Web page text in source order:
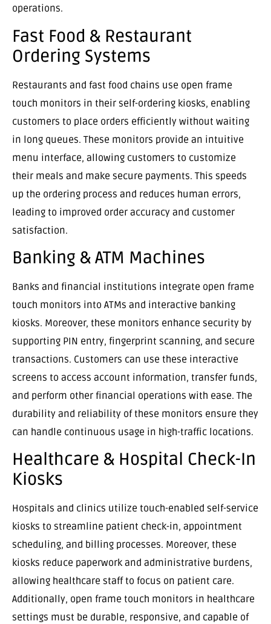
operations.
Fast Food & Restaurant
Ordering Systems
Restaurants and fast food chains use open frame
touch monitors in their self-ordering kiosks, enabling
customers to place orders efficiently without waiting
in long queues. These monitors provide an intuitive
menu interface, allowing customers to customize
their meals and make secure payments. This speeds
up the ordering process and reduces human errors,
leading to improved order accuracy and customer
satisfaction.
Banking & ATM Machines
Banks and financial institutions integrate open frame
touch monitors into ATMs and interactive banking
kiosks. Moreover, these monitors enhance security by
supporting PIN entry, fingerprint scanning, and secure
transactions. Customers can use these interactive
screens to access account information, transfer funds,
and perform other financial operations with ease. The
durability and reliability of these monitors ensure they
can handle continuous usage in high-traffic locations.
Healthcare & Hospital Check-In
Kiosks
Hospitals and clinics utilize touch-enabled self-service
kiosks to streamline patient check-in, appointment
scheduling, and billing processes. Moreover, these
kiosks reduce paperwork and administrative burdens,
allowing healthcare staff to focus on patient care.
Additionally, open frame touch monitors in healthcare
settings must be durable, responsive, and capable of